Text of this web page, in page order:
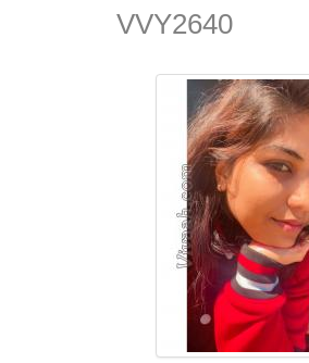
VVY2640